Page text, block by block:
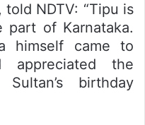
told NDTV: “Tipu is
part of Karnataka.
himself came to
appreciated the
birthday